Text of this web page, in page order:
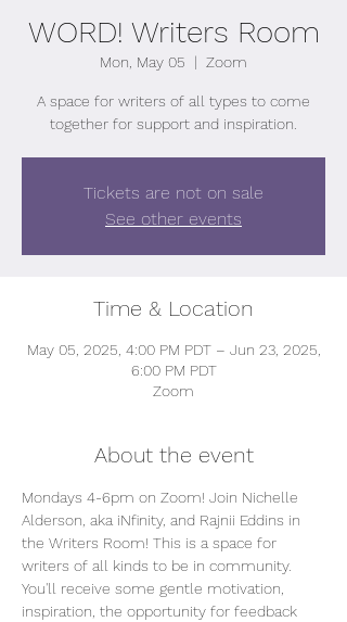
WORD! Writers Room
Mon, May 05
  |
Zoom
A space for writers of all types to come
together for support and inspiration.
Tickets are not on sale
See other events
Time & Location
May 05, 2025, 4:00 PM PDT – Jun 23, 2025,
6:00 PM PDT
Zoom
About the event
Mondays 4-6pm on Zoom! Join Nichelle
Alderson, aka iNfinity, and Rajnii Eddins in
the Writers Room! This is a space for
writers of all kinds to be in community.
You'll receive some gentle motivation,
inspiration, the opportunity for feedback